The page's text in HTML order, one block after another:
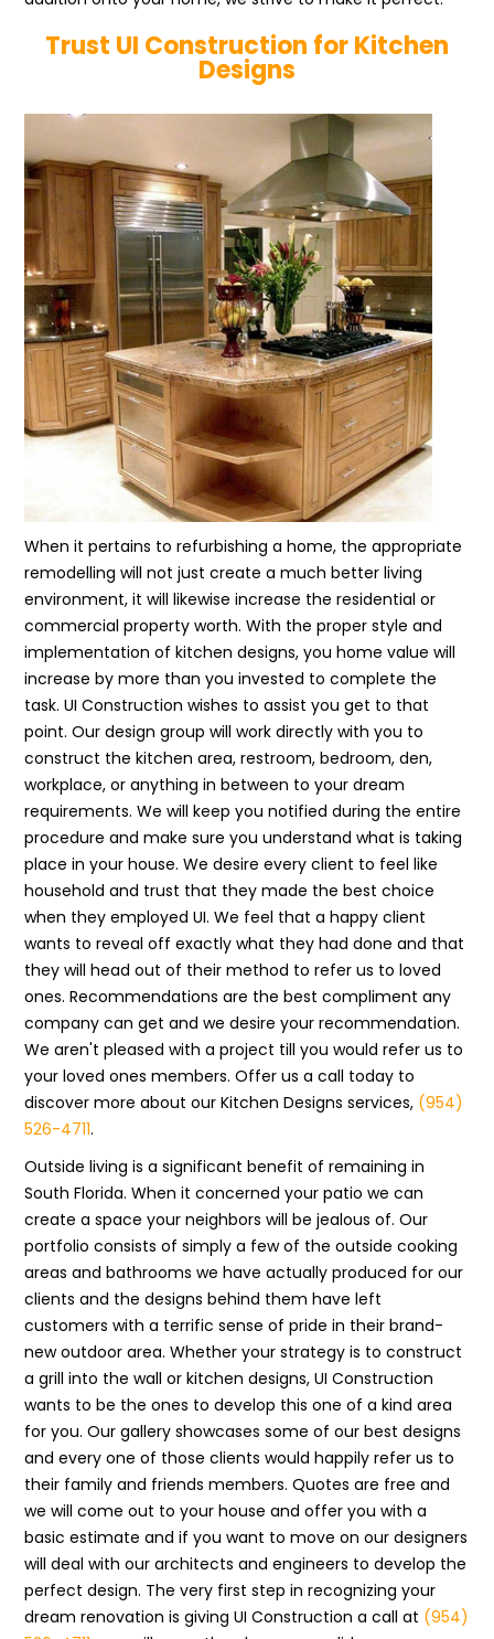
Trust UI Construction for Kitchen
Designs
When it pertains to refurbishing a home, the appropriate
remodelling will not just create a much better living
environment, it will likewise increase the residential or
commercial property worth. With the proper style and
implementation of kitchen designs, you home value will
increase by more than you invested to complete the
task. UI Construction wishes to assist you get to that
point. Our design group will work directly with you to
construct the kitchen area, restroom, bedroom, den,
workplace, or anything in between to your dream
requirements. We will keep you notified during the entire
procedure and make sure you understand what is taking
place in your house. We desire every client to feel like
household and trust that they made the best choice
when they employed UI. We feel that a happy client
wants to reveal off exactly what they had done and that
they will head out of their method to refer us to loved
ones. Recommendations are the best compliment any
company can get and we desire your recommendation.
We aren't pleased with a project till you would refer us to
your loved ones members. Offer us a call today to
discover more about our Kitchen Designs services, (954)
526-4711.
Outside living is a significant benefit of remaining in
South Florida. When it concerned your patio we can
create a space your neighbors will be jealous of. Our
portfolio consists of simply a few of the outside cooking
areas and bathrooms we have actually produced for our
clients and the designs behind them have left
customers with a terrific sense of pride in their brand-
new outdoor area. Whether your strategy is to construct
a grill into the wall or kitchen designs, UI Construction
wants to be the ones to develop this one of a kind area
for you. Our gallery showcases some of our best designs
and every one of those clients would happily refer us to
their family and friends members. Quotes are free and
we will come out to your house and offer you with a
basic estimate and if you want to move on our designers
will deal with our architects and engineers to develop the
perfect design. The very first step in recognizing your
dream renovation is giving UI Construction a call at (954)